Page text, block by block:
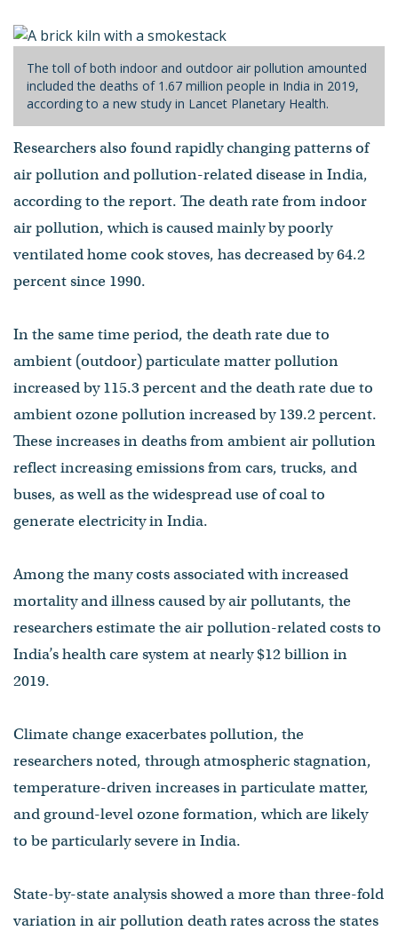
The toll of both indoor and outdoor air pollution amounted
included the deaths of 1.67 million people in India in 2019,
according to a new study in Lancet Planetary Health.
Researchers also found rapidly changing patterns of
air pollution and pollution-related disease in India,
according to the report. The death rate from indoor
air pollution, which is caused mainly by poorly
ventilated home cook stoves, has decreased by 64.2
percent since 1990.
In the same time period, the death rate due to
ambient (outdoor) particulate matter pollution
increased by 115.3 percent and the death rate due to
ambient ozone pollution increased by 139.2 percent.
These increases in deaths from ambient air pollution
reflect increasing emissions from cars, trucks, and
buses, as well as the widespread use of coal to
generate electricity in India.
Among the many costs associated with increased
mortality and illness caused by air pollutants, the
researchers estimate the air pollution-related costs to
India’s health care system at nearly $12 billion in
2019.
Climate change exacerbates pollution, the
researchers noted, through atmospheric stagnation,
temperature-driven increases in particulate matter,
and ground-level ozone formation, which are likely
to be particularly severe in India.
State-by-state analysis showed a more than three-fold
variation in air pollution death rates across the states